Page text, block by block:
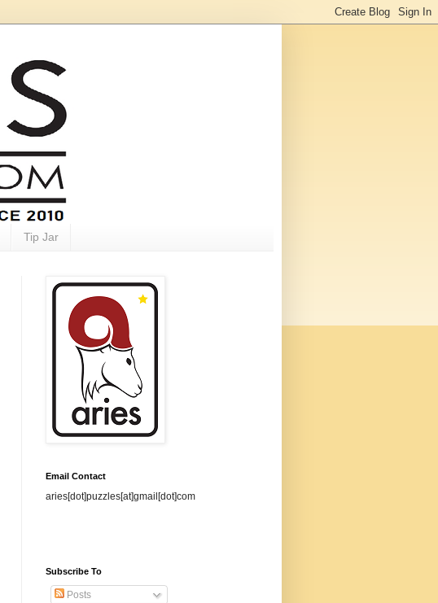
Tip Jar
Email Contact
aries[dot]puzzles[at]gmail[dot]com
Subscribe To
Posts